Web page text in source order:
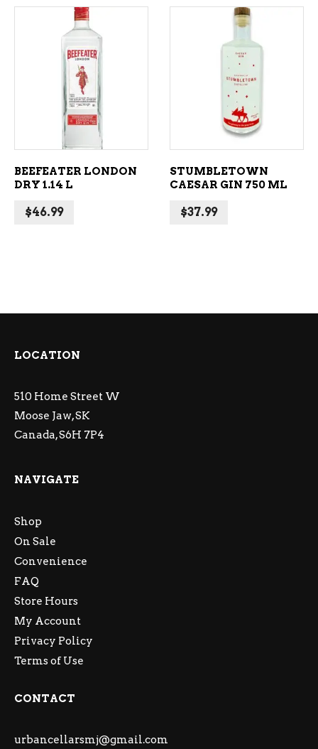
ADD TO CART
BEEFEATER LONDON
DRY 1.14 L
$46.99
ADD TO CART
STUMBLETOWN
CAESAR GIN 750 ML
$37.99
LOCATION
510 Home Street W
Moose Jaw, SK
Canada, S6H 7P4
NAVIGATE
Shop
On Sale
Convenience
FAQ
Store Hours
My Account
Privacy Policy
Terms of Use
CONTACT
urbancellarsmj@gmail.com